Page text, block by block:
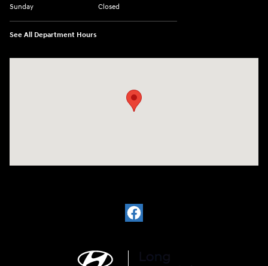
Sunday
Closed
See All Department Hours